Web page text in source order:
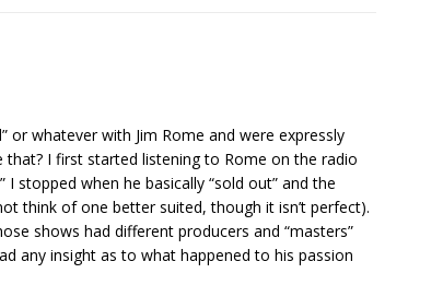
or whatever with Jim Rome and were expressly
I first started listening to Rome on the radio
I stopped when he basically “sold out” and the
think of one better suited, though it isn’t perfect).
shows had different producers and “masters”
any insight as to what happened to his passion